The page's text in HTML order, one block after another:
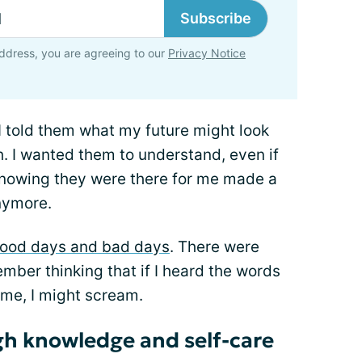
Subscribe
you are agreeing to our Privacy Notice
them what my future might look
I wanted them to understand, even if
they were there for me made a
days and bad days. There were
thinking that if I heard the words
I might scream.
knowledge and self-care